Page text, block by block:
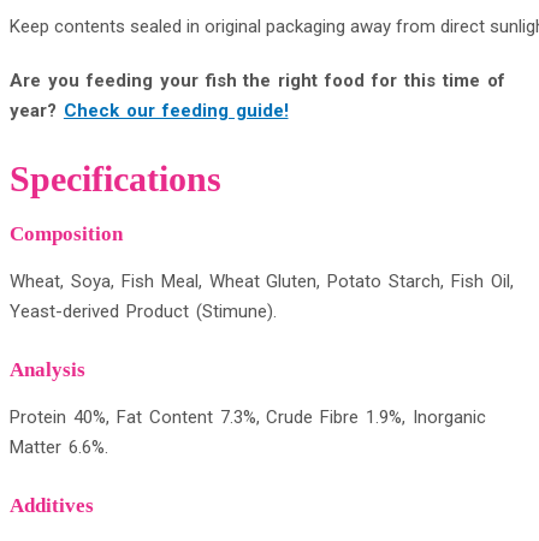
Keep contents sealed in original packaging away from direct
Are you feeding your fish the right food for this time of
year? Check our feeding guide!
Specifications
Composition
Wheat, Soya, Fish Meal, Wheat Gluten, Potato Starch, Fish Oil,
Yeast-derived Product (Stimune).
Analysis
Protein 40%, Fat Content 7.3%, Crude Fibre 1.9%, Inorganic
Matter 6.6%.
Additives